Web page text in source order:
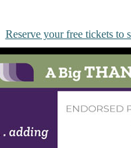
Reserve your free tickets to